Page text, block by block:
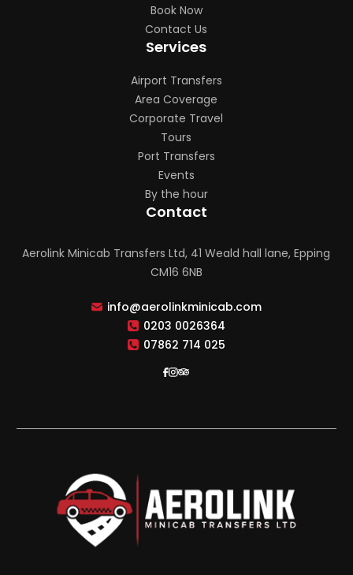
Book Now
Contact Us
Services
Airport Transfers
Area Coverage
Corporate Travel
Tours
Port Transfers
Events
By the hour
Contact
Aerolink Minicab Transfers Ltd, 41 Weald hall lane, Epping
CM16 6NB
info@aerolinkminicab.com
0203 0026364
07862 714 025